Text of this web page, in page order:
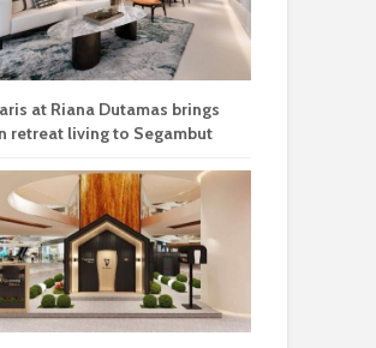
at Riana Dutamas brings
retreat living to Segambut